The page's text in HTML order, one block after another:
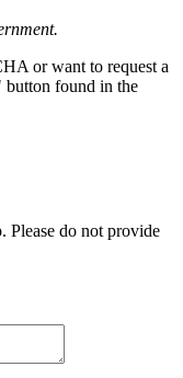
or want to request a
button found in the
Please do not provide